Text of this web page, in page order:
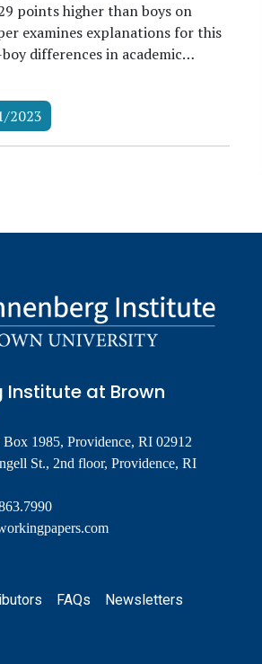
points higher than boys on
examines explanations for this
differences in academic…
2023
Institute at Brown
1985, Providence, RI 02912
St., 2nd floor, Providence, RI
FAQs Newsletters